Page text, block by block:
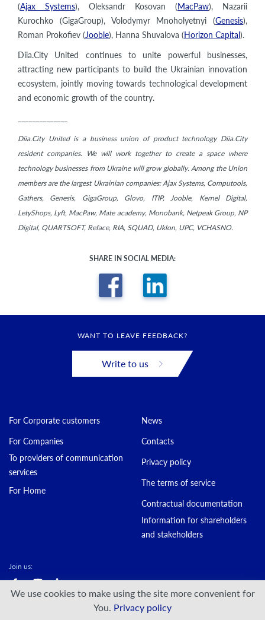
(Ajax Systems), Oleksandr Kosovan (MacPaw), Nazarii
Kurochko (GigaGroup), Volodymyr Mnoholyetnyi (Genesis),
Roman Prokofiev (Jooble), Hanna Shuvalova (Horizon Capital).
Diia.City United continues to unite powerful businesses,
attracting new participants to build the Ukrainian innovation
ecosystem, jointly moving towards technological development
and economic growth of the country.
Diia.City United is a business union of product technology Diia.City
resident companies. We will work together to create a space where
technology businesses from Ukraine will grow globally. Among the Union
members are the largest Ukrainian companies: Ajax Systems, Computools,
Gathers, Genesis, GigaGroup, Glovo, ITIP, Jooble, Kernel Digital,
LetyShops, Lyft, MacPaw, Mate academy, Monobank, Netpeak Group, NP
Digital, QUARTSOFT, Reface, RIA, SQUAD, Uklon, UPC, VCHASNO.
SHARE IN SOCIAL MEDIA:
WANT TO LEAVE FEEDBACK?
Write to us
For Corporate customers
For Companies
To providers of communication
services
For Home
News
Contacts
Privacy policy
The terms of service
Contractual documentation
Information for shareholders
and stakeholders
Join us:
© DATAGROUP PJSC, 2000 — 2026
We use cookies to make using the site more convenient for
You. Privacy policy